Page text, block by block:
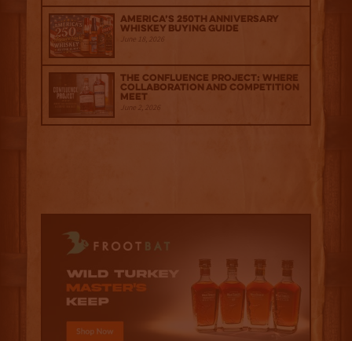
America’s 250th Anniversary
Whiskey Buying Guide
June 18, 2026
The Confluence Project: Where
Collaboration and Competition
Meet
June 2, 2026